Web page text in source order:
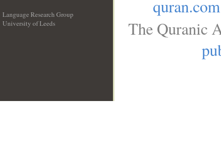
Language Research Group
University of Leeds
quran.com
The Quranic